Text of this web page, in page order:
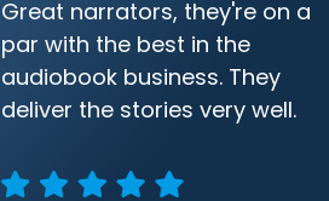
Great narrators, they're on a
par with the best in the
audiobook business. They
deliver the stories very well.